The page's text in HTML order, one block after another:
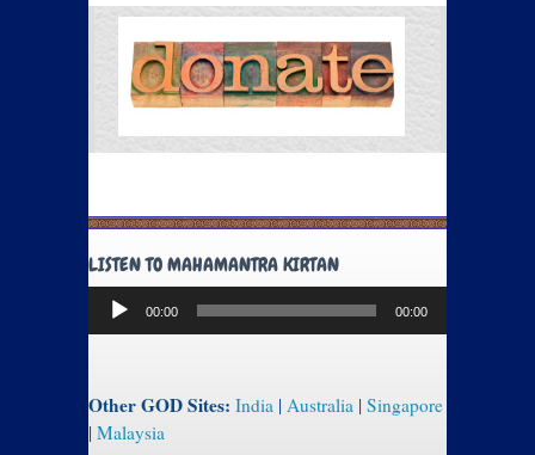
LISTEN TO MAHAMANTRA KIRTAN
Audio
Player
00:00 00:00
Other GOD Sites: India | Australia | Singapore
| Malaysia